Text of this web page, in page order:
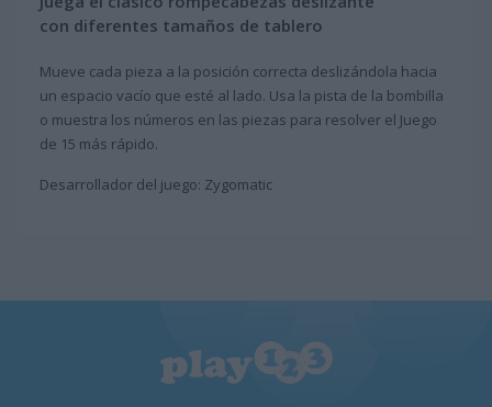
con diferentes tamaños de tablero
Mueve cada pieza a la posición correcta deslizándola hacia
un espacio vacío que esté al lado. Usa la pista de la bombilla
o muestra los números en las piezas para resolver el Juego
de 15 más rápido.
Desarrollador del juego: Zygomatic